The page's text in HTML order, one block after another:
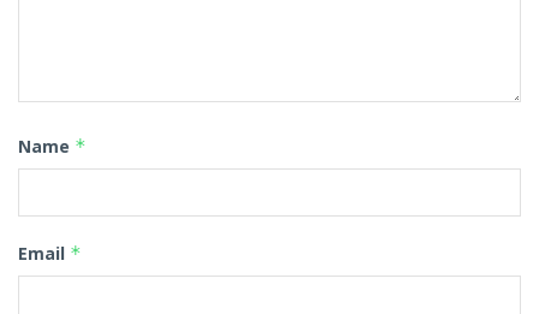
Name *
Email *